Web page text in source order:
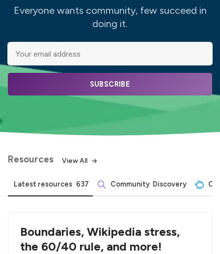
Everyone wants community, few succeed in
doing it.
SUBSCRIBE
Resources View All
Latest resources 637 Community  Discovery
Boundaries, Wikipedia stress,
the 60/40 rule, and more!